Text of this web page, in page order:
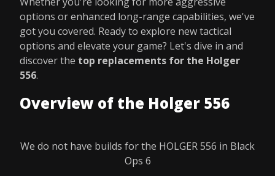
options or enhanced long-range capabilities, we've
got you covered. Ready to explore new tactical
options and elevate your game? Let's dive in and
discover the top replacements for the Holger
556.
Overview of the Holger 556
We do not have builds for the HOLGER 556 in Black
Ops 6